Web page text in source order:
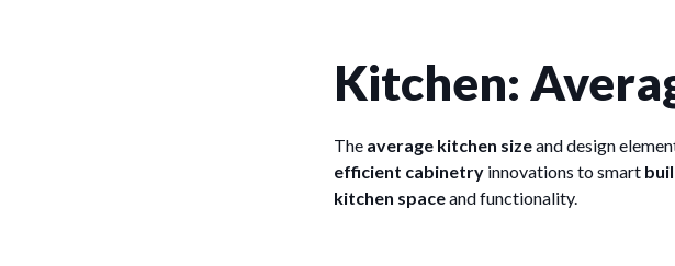
Kitchen:
The average kitchen sizeand design
efficient cabinetry innovations to smart
kitchen spaceand functionality.